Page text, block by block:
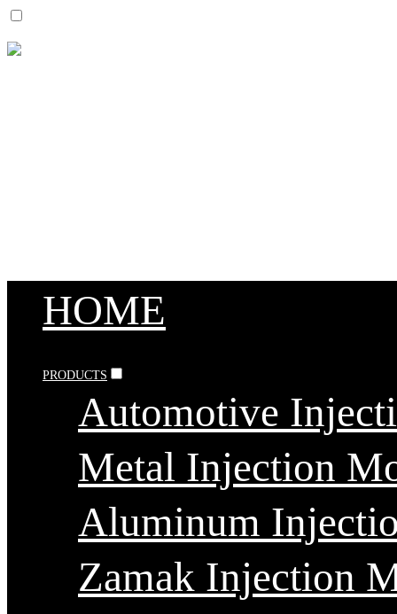
HOME
PRODUCTS
Automotive
Metal Injection
Aluminum
Zamak Injection